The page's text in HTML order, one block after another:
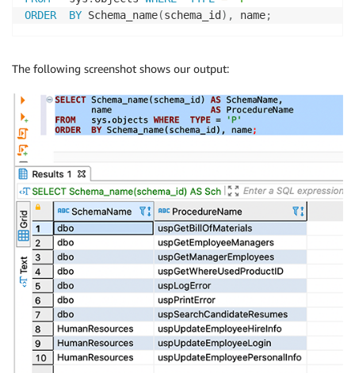
ORDER
BY Schema_name(schema_id ) , name;
The following screenshot shows our output: